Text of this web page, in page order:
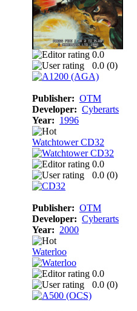
0.0
0.0 (0)
Publisher: OTM
Developer: Cyberarts
Year: 1996
Watchtower CD32
0.0
0.0 (0)
Publisher: OTM
Developer: Cyberarts
Year: 2000
Waterloo
0.0
0.0 (0)